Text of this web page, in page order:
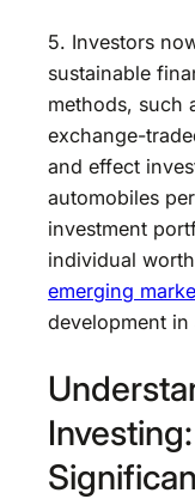
5. Investors
sustainable
methods, such
exchange-
and effect
automobiles
investment
individual
emerging
development in